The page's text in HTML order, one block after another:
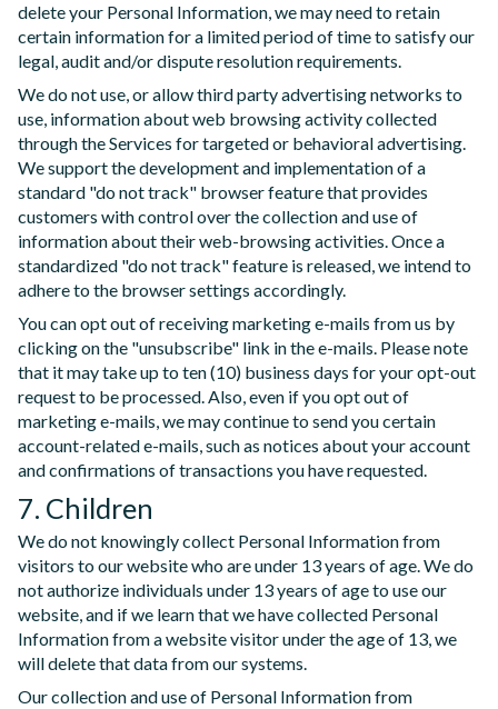
delete your Personal Information, we may need to retain
certain information for a limited period of time to satisfy our
legal, audit and/or dispute resolution requirements.
We do not use, or allow third party advertising networks to
use, information about web browsing activity collected
through the Services for targeted or behavioral advertising.
We support the development and implementation of a
standard "do not track" browser feature that provides
customers with control over the collection and use of
information about their web-browsing activities. Once a
standardized "do not track" feature is released, we intend to
adhere to the browser settings accordingly.
You can opt out of receiving marketing e-mails from us by
clicking on the "unsubscribe" link in the e-mails. Please note
that it may take up to ten (10) business days for your opt-out
request to be processed. Also, even if you opt out of
marketing e-mails, we may continue to send you certain
account-related e-mails, such as notices about your account
and confirmations of transactions you have requested.
7. Children
We do not knowingly collect Personal Information from
visitors to our website who are under 13 years of age. We do
not authorize individuals under 13 years of age to use our
website, and if we learn that we have collected Personal
Information from a website visitor under the age of 13, we
will delete that data from our systems.
Our collection and use of Personal Information from